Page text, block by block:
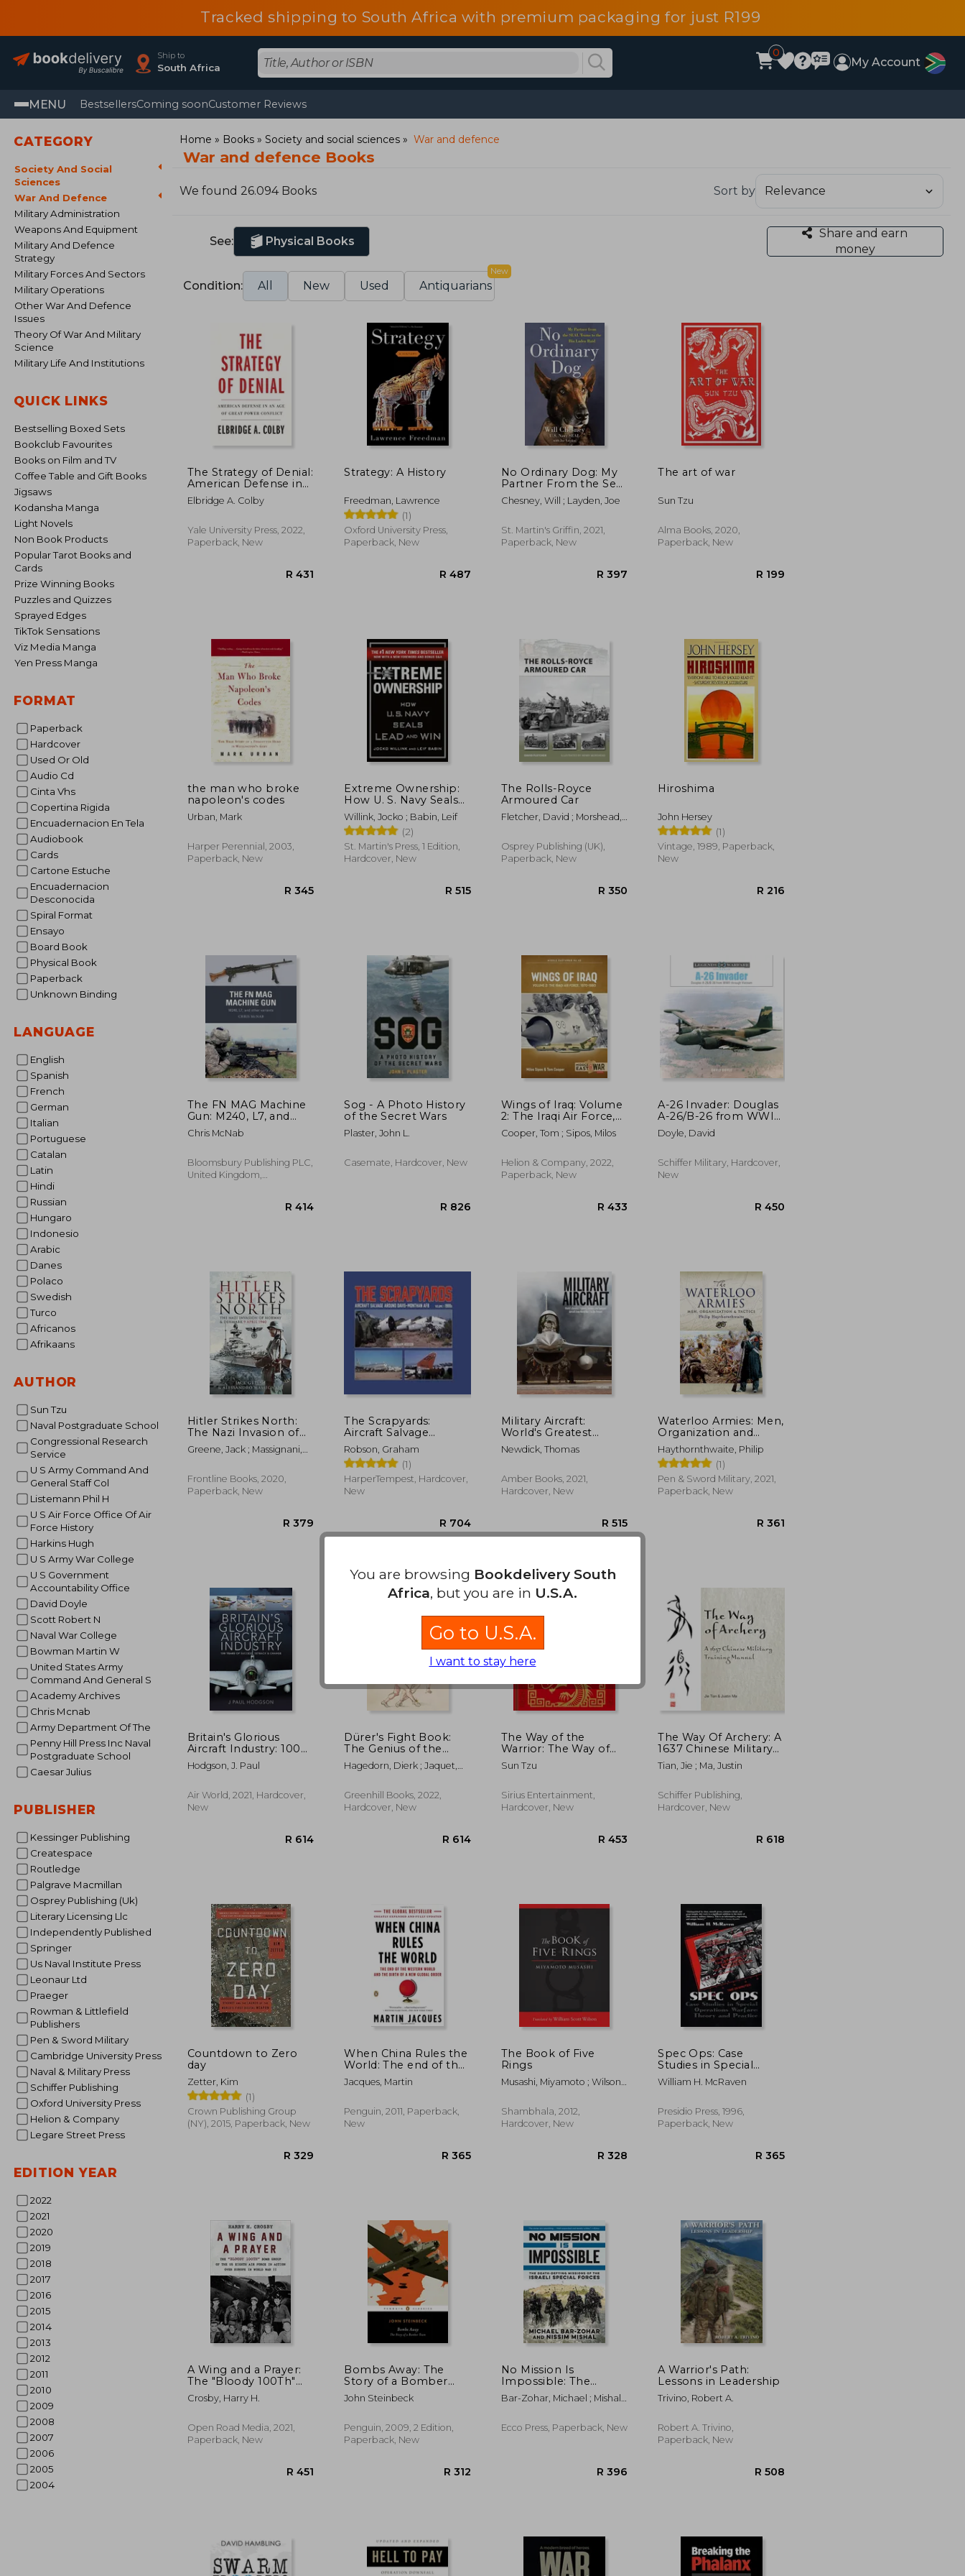
Tracked shipping to South Africa with premium packaging for just R199
Ship to
South Africa
0
My Account
MENU BestsellersComing soonCustomer Reviews
CATEGORY
Society And Social
Sciences
War And Defence
Military Administration
Weapons And Equipment
Military And Defence
Strategy
Military Forces And Sectors
Military Operations
Other War And Defence
Issues
Theory Of War And Military
Science
Military Life And Institutions
QUICK LINKS
Bestselling Boxed Sets
Bookclub Favourites
Books on Film and TV
Coffee Table and Gift Books
Jigsaws
Kodansha Manga
Light Novels
Non Book Products
Popular Tarot Books and
Cards
Prize Winning Books
Puzzles and Quizzes
Sprayed Edges
TikTok Sensations
Viz Media Manga
Yen Press Manga
FORMAT
Paperback
Hardcover
Used Or Old
Audio Cd
Cinta Vhs
Copertina Rigida
Encuadernacion En Tela
Audiobook
Cards
Cartone Estuche
Encuadernacion
Desconocida
Spiral Format
Ensayo
Board Book
Physical Book
Paperback
Unknown Binding
LANGUAGE
English
Spanish
French
German
Italian
Portuguese
Catalan
Latin
Hindi
Russian
Hungaro
Indonesio
Arabic
Danes
Polaco
Swedish
Turco
Africanos
Afrikaans
AUTHOR
Sun Tzu
Naval Postgraduate School
Congressional Research
Service
U S Army Command And
General Staff Col
Listemann Phil H
U S Air Force Office Of Air
Force History
Harkins Hugh
U S Army War College
U S Government
Accountability Office
David Doyle
Scott Robert N
Naval War College
Bowman Martin W
United States Army
Command And General S
Academy Archives
Chris Mcnab
Army Department Of The
Penny Hill Press Inc Naval
Postgraduate School
Caesar Julius
PUBLISHER
Kessinger Publishing
Createspace
Routledge
Palgrave Macmillan
Osprey Publishing (Uk)
Literary Licensing Llc
Independently Published
Springer
Us Naval Institute Press
Leonaur Ltd
Praeger
Rowman & Littlefield
Publishers
Pen & Sword Military
Cambridge University Press
Naval & Military Press
Schiffer Publishing
Oxford University Press
Helion & Company
Legare Street Press
EDITION YEAR
2022
2021
2020
2019
2018
2017
2016
2015
2014
2013
2012
2011
2010
2009
2008
2007
2006
2005
2004
Home Books Society and social sciences War and defence
War and defence Books
We found 26.094 Books Sort by
See: Physical Books
Share and earn
money
Condition: All New Used Antiquarians
New
The Strategy of Denial:
American Defense in
an age of Great Power
Conflict
Elbridge A. Colby
Yale University Press, 2022,
Paperback, New
Strategy: A History
Freedman, Lawrence
(1)
Oxford University Press,
Paperback, New
R 487
No Ordinary Dog: My
Partner From the Seal
Teams to the bin
Laden Raid
Chesney, Will ; Layden, Joe
St. Martin's Griffin, 2021,
Paperback, New
R 397
The art of war
Sun Tzu
Alma Books, 2020,
Paperback, New
the man who broke
napoleon's codes
Urban, Mark
Harper Perennial, 2003,
Paperback, New
Extreme Ownership:
How U. S. Navy Seals
Lead and win
Willink, Jocko ; Babin, Leif
(2)
St. Martin's Press, 1 Edition,
Hardcover, New
R 515
The Rolls-Royce
Armoured Car
Fletcher, David ; Morshead,
Osprey Publishing (UK),
Paperback, New
R 350
Hiroshima
John Hersey
(1)
Vintage, 1989, Paperback,
New
The FN MAG Machine
Gun: M240, L7, and
other variants
(Paperback)
Chris McNab
Bloomsbury Publishing PLC,
United Kingdom,
Sog - A Photo History
of the Secret Wars
Plaster, John L.
Casemate, Hardcover, New
R 826
Wings of Iraq: Volume
2: The Iraqi Air Force,
1970-1980
Cooper, Tom ; Sipos, Milos
Helion & Company, 2022,
Paperback, New
R 433
A-26 Invader: Douglas
A-26/B-26 from WWII
Through Vietnam
Doyle, David
Schiffer Military, Hardcover,
New
Hitler Strikes North:
The Nazi Invasion of
Norway & Denmark, 9
April 1940
Greene, Jack ; Massignani,
Frontline Books, 2020,
Paperback, New
R 379
The Scrapyards:
Aircraft Salvage
Around Davis-
Monthan AFB -
Volume 1, 1980s
Robson, Graham
(1)
HarperTempest, Hardcover,
New
R 704
Military Aircraft:
World's Greatest
Fighters, Bombers
and Transport Aircraft
the Present
Newdick, Thomas
Amber Books, 2021,
Hardcover, New
R 515
Waterloo Armies: Men,
Organization and
Tactics
Haythornthwaite, Philip
(1)
Pen & Sword Military, 2021,
Paperback, New
Britain's Glorious
Aircraft Industry: 100
Years of Success,
Setback and Change
Hodgson, J. Paul
Air World, 2021, Hardcover,
New
Dürer's Fight Book:
The Genius of the
German Renaissance
and His Combat
Hagedorn, Dierk ; Jaquet,
Greenhill Books, 2022,
Hardcover, New
The Way of the
Warrior: The Way of
the Samurai, the Art of
War, the Book of Five
Sun Tzu
Sirius Entertainment,
Hardcover, New
The Way Of Archery: A
1637 Chinese Military
Training Manual
Tian, Jie ; Ma, Justin
Schiffer Publishing,
Hardcover, New
Countdown to Zero
day
Zetter, Kim
(1)
Crown Publishing Group
(NY), 2015, Paperback, New
R 329
When China Rules the
World: The end of the
Western World and
the Birth of a new
Edition
Jacques, Martin
Penguin, 2011, Paperback,
New
R 365
The Book of Five
Rings
Musashi, Miyamoto ; Wilson,
Shiro
Shambhala, 2012,
Hardcover, New
R 328
Spec Ops: Case
Studies in Special
Operations Warfare:
Theory and Practice
William H. McRaven
Presidio Press, 1996,
Paperback, New
A Wing and a Prayer:
The "Bloody 100Th"
Bomb Group of the us
Eighth air Force in
World war ii
Crosby, Harry H.
Open Road Media, 2021,
Paperback, New
Bombs Away: The
Story of a Bomber
Team (Penguin
Classics)
John Steinbeck
Penguin, 2009, 2 Edition,
Paperback, New
No Mission Is
Impossible: The
Death-Defying
Missions of the Israeli
Bar-Zohar, Michael ; Mishal,
Ecco Press, Paperback, New
A Warrior's Path:
Lessons in Leadership
Trivino, Robert A.
Robert A. Trivino,
Paperback, New
You are browsing Bookdelivery South
Africa, but you are in U.S.A.
Go to U.S.A.
I want to stay here